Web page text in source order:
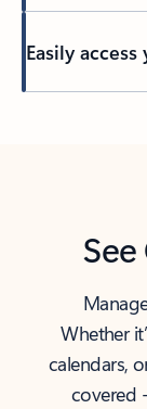
Easily
Whether
calendars,
covered